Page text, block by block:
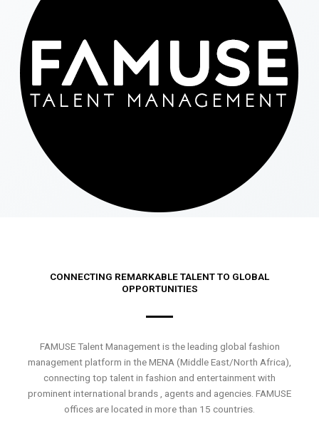
CONNECTING REMARKABLE TALENT TO GLOBAL
OPPORTUNITIES
FAMUSE Talent Management is the leading global fashion
management platform in the MENA (Middle East/North Africa),
connecting top talent in fashion and entertainment with
prominent international brands , agents and agencies. FAMUSE
offices are located in more than 15 countries.